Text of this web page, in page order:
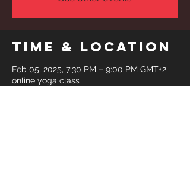
Time & Location
Feb 05, 2025, 7:30 PM – 9:00 PM GMT+2
online yoga class